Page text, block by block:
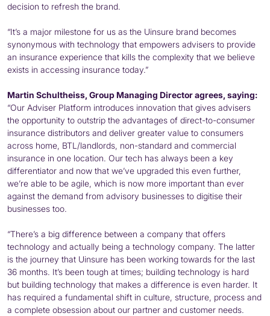
decision to refresh the brand.
“It’s a major milestone for us as the Uinsure brand becomes
synonymous with technology that empowers advisers to provide
an insurance experience that kills the complexity that we believe
exists in accessing insurance today.”
Martin Schultheiss, Group Managing Director agrees, saying:
“Our Adviser Platform introduces innovation that gives advisers
the opportunity to outstrip the advantages of direct-to-consumer
insurance distributors and deliver greater value to consumers
across home, BTL/landlords, non-standard and commercial
insurance in one location. Our tech has always been a key
differentiator and now that we’ve upgraded this even further,
we’re able to be agile, which is now more important than ever
against the demand from advisory businesses to digitise their
businesses too.
“There’s a big difference between a company that offers
technology and actually being a technology company. The latter
is the journey that Uinsure has been working towards for the last
36 months. It’s been tough at times; building technology is hard
but building technology that makes a difference is even harder. It
has required a fundamental shift in culture, structure, process and
a complete obsession about our partner and customer needs.